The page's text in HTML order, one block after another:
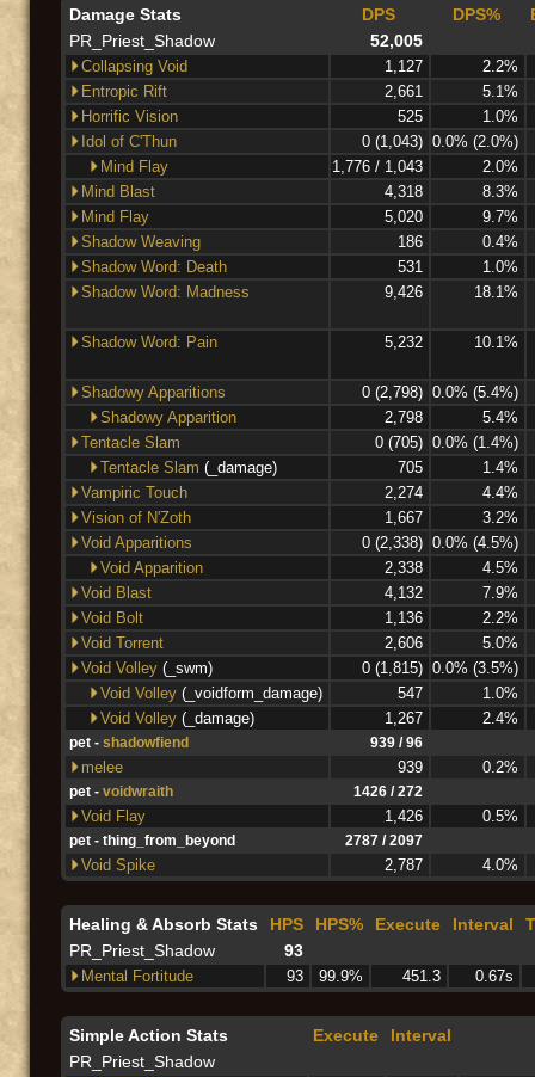
Damage Stats DPS DPS%
PR_Priest_Shadow
52,005
Collapsing Void 1,127
2.2%
Entropic Rift
2,661
5.1%
Horrific Vision
525
1.0%
Idol of C'Thun
0 (1,043) 0.0% (2.0%)
Mind Flay
1,776 / 1,043
2.0%
Mind Blast
4,318
8.3%
Mind Flay
5,020
9.7%
Shadow Weaving
186
0.4%
Shadow Word: Death
531
1.0%
Shadow Word: Madness
9,426 18.1%
Shadow Word: Pain 5,232 10.1%
Shadowy Apparitions 0 (2,798) 0.0% (5.4%)
Shadowy Apparition
2,798
5.4%
Tentacle Slam
0 (705) 0.0% (1.4%)
Tentacle Slam (_damage) 705
1.4%
Vampiric Touch
2,274
4.4%
Vision of N'Zoth
1,667
3.2%
Void Apparitions
0 (2,338) 0.0% (4.5%)
Void Apparition
2,338
4.5%
Void Blast
4,132
7.9%
Void Bolt
1,136
2.2%
Void Torrent
2,606
5.0%
Void Volley (_swm) 0 (1,815) 0.0% (3.5%)
Void Volley (_voidform_damage) 547
1.0%
Void Volley (_damage) 1,267 2.4%
pet -shadowfiend 939 / 96
melee 939 0.2%
pet -voidwraith 1426 / 272
Void Flay 1,426 0.5%
pet - thing_from_beyond 2787 / 2097
Void Spike 2,787 4.0%
Healing & Absorb Stats HPS HPS% Execute Interval
PR_Priest_Shadow
93
Mental Fortitude 93 99.9% 451.3 0.67s
Simple Action Stats Execute
Interval
PR_Priest_Shadow